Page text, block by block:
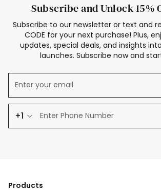
Subscribe and Unlock 15%
Subscribe to our newsletter or text and
CODE for your next purchase! Plus,
updates, special deals, and insights
launches. Subscribe now and
+1
Products